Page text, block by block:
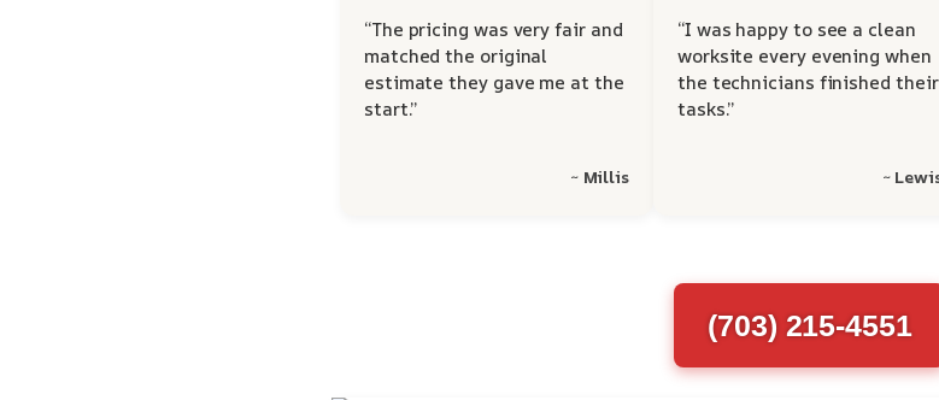
“The pricing was very fair and
matched the original
estimate they gave me at the
start.”
~ Millis
“I was happy to see a clean
worksite every evening when
the technicians finished their
tasks.”
~
(703) 215-4551